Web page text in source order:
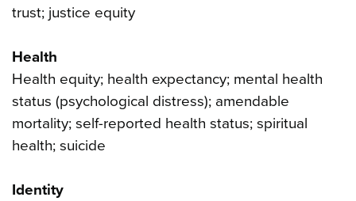
trust; justice equity
Health
Health equity; health expectancy; mental health
status (psychological distress); amendable
mortality; self-reported health status; spiritual
health; suicide
Identity